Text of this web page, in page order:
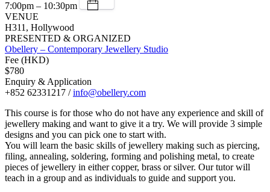
7:00pm – 10:30pm
VENUE
H311, Hollywood
PRESENTED & ORGANIZED
Obellery – Contemporary Jewellery Studio
Fee (HKD)
$780
Enquiry & Application
+852 62331217 /info@obellery.com
This course is for those who do not have any experience and skill of
jewellery making and want to give it a try. We will provide 3 simple
designs and you can pick one to start with.
You will learn the basic skills of jewellery making such as piercing,
filing, annealing, soldering, forming and polishing metal, to create
pieces of jewellery in either copper, brass or silver. Our tutor will
teach in a group and as individuals to guide and support you.